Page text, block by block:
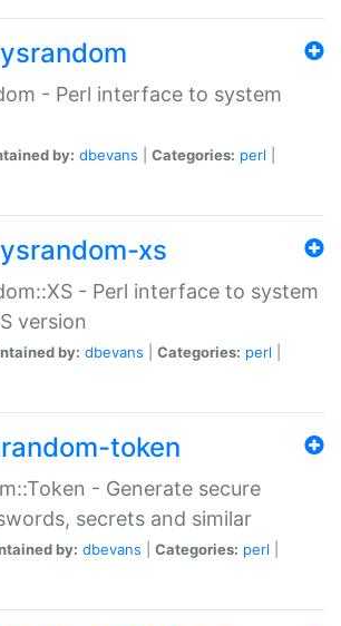
- Perl interface to system
by: dbevans Categories: perl
xs
- Perl interface to system
version
by: dbevans Categories: perl
token
- Generate secure
secrets and similar
by: dbevans Categories: perl